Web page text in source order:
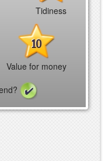
Tidiness
10
Value for money